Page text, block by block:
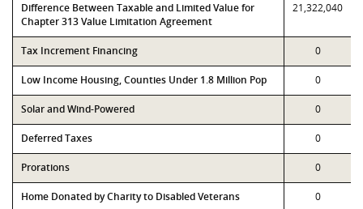
Difference Between Taxable and Limited Value for
Chapter 313 Value Limitation Agreement
21,322,040
Tax Increment Financing 0
Low Income Housing, Counties Under 1.8 Million Pop 0
Solar and Wind-Powered 0
Deferred Taxes 0
Prorations 0
Home Donated by Charity to Disabled Veterans 0